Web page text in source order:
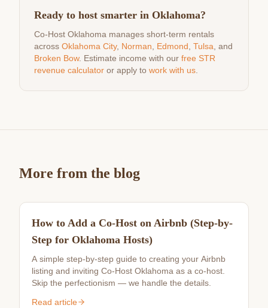
Ready to host smarter in Oklahoma?
Co-Host Oklahoma manages short-term rentals
across Oklahoma City, Norman Edmond Tulsa , and
Broken Bow. Estimate income with our free STR
revenue calculator or apply to work with us
More from the blog
How to Add a Co-Host on Airbnb (Step-by-
Step for Oklahoma Hosts)
A simple step-by-step guide to creating your Airbnb
listing and inviting Co-Host Oklahoma as a co-host.
Skip the perfectionism — we handle the details.
Read article